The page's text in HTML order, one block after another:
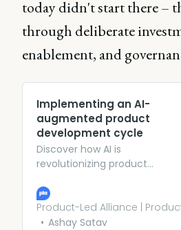
today didn't start there –
through deliberate
enablement, and
Implementing an AI-
augmented product
development cycle
Discover how AI is
revolutionizing product
eBay’s Product Director how to
use AI to develop better
products more efficently.
Product-Led Alliance |
Ashay Satav